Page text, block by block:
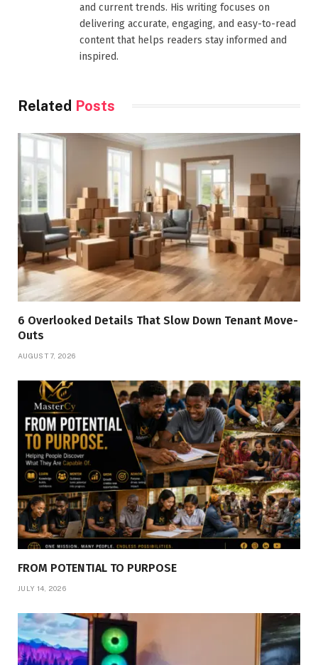
and current trends. His writing focuses on
delivering accurate, engaging, and easy-to-read
content that helps readers stay informed and
inspired.
Related Posts
6 Overlooked Details That Slow Down Tenant Move-
Outs
AUGUST 7, 2026
FROM POTENTIAL TO PURPOSE
JULY 14, 2026